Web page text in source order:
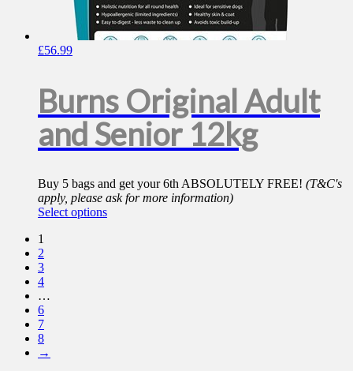
£56.99
Burns Original Adult
and Senior 12kg
Buy 5 bags and get your 6th ABSOLUTELY FREE! (T&C's
apply, please ask for more information)
Select optionsThis
1
2
3
4
…
6
7
8
→